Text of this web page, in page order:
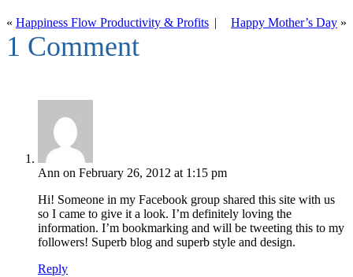
« Happiness Flow Productivity & Profits | Happy Mother’s Day »
1 Comment
Ann on February 26, 2012 at 1:15 pm
Hi! Someone in my Facebook group shared this site with us
so I came to give it a look. I’m definitely loving the
information. I’m bookmarking and will be tweeting this to my
followers! Superb blog and superb style and design.
Reply